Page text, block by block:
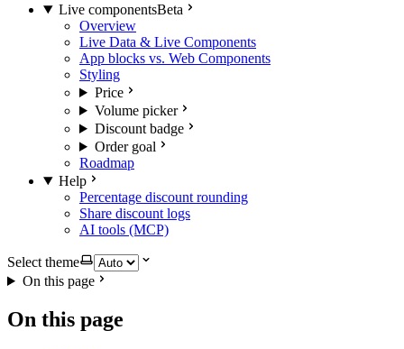
Live componentsBeta
Overview
Live Data & Live Components
App blocks vs. Web Components
Styling
Price
Volume picker
Discount badge
Order goal
Roadmap
Help
Percentage discount rounding
Share discount logs
AI tools (MCP)
Select theme
On this page
On this page